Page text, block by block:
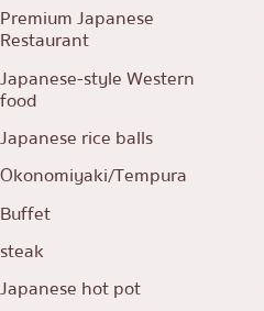
Premium Japanese
Restaurant
Japanese-style Western
food
Japanese rice balls
Okonomiyaki/Tempura
Buffet
steak
Japanese hot pot